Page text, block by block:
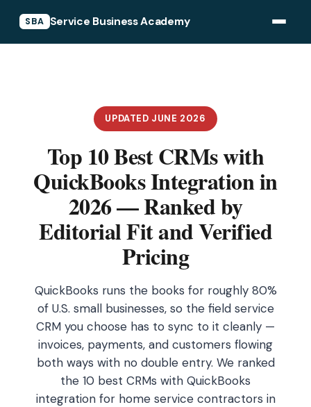
SBA Service Business Academy
UPDATED JUNE 2026
Top 10 Best CRMs with
QuickBooks Integration in
2026 — Ranked by
Editorial Fit and Verified
Pricing
QuickBooks runs the books for roughly 80%
of U.S. small businesses, so the field service
CRM you choose has to sync to it cleanly —
invoices, payments, and customers flowing
both ways with no double entry. We ranked
the 10 best CRMs with QuickBooks
integration for home service contractors in